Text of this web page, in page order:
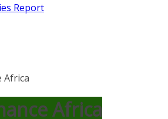
Report
Africa
Africa